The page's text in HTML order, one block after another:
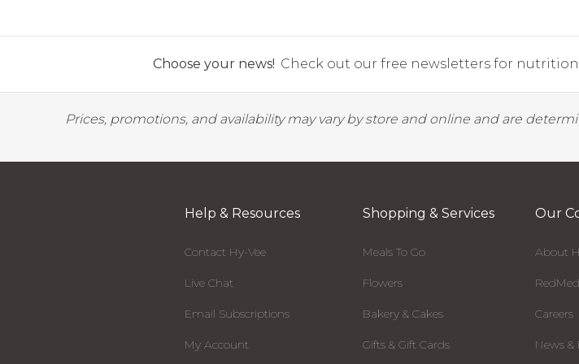
Choose your news! Check out our free newsletters for
Prices, promotions, and availability may vary by store and online and are
Help & Resources
Contact Hy-Vee
Live Chat
Email Subscriptions
My Account
Shopping & Services
Meals To Go
Flowers
Bakery & Cakes
Gifts & Gift Cards
Our
About
Careers
News &